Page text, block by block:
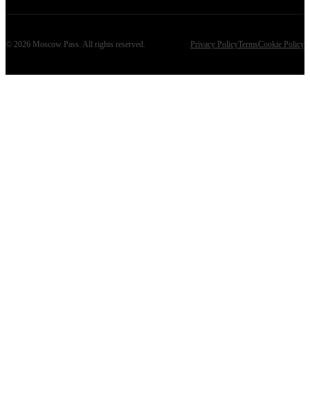
© 2026 Moscow Pass. All rights reserved. Privacy PolicyTermsCookie Policy